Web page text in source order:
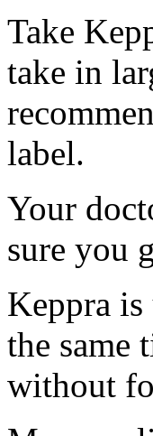
Take
take in
label.
Your
sure you
Keppra is
the same
without